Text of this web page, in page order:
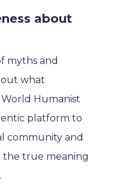
about
myths and
what
World Humanist
platform to
community and
the true meaning